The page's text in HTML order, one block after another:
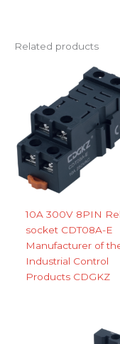
Related products
10A 300V 8PIN
socket CDT08A-E
Manufacturer of
Industrial Control
Products CDGKZ